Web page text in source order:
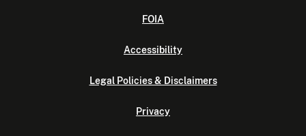
FOIA
Accessibility
Legal Policies & Disclaimers
Privacy